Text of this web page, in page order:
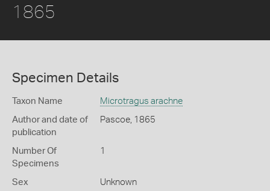
1865
Specimen Details
Taxon Name Microtragus arachne
Author and date of
publication
Pascoe, 1865
Number Of
Specimens
1
Sex Unknown